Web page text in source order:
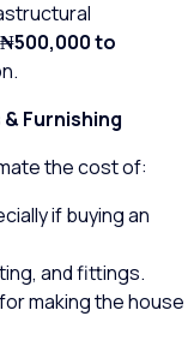
₦500,000 to
Furnishing
the cost of:
if buying an
and fittings.
making the house